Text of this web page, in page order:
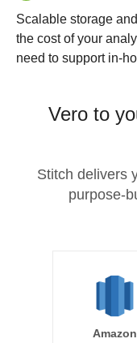
Scalable storage
the cost of your
need to support in-
Vero to
Stitch delivers
purpose-
Amazon